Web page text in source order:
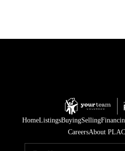
HomeListingsBuyingSelling
CareersAbout